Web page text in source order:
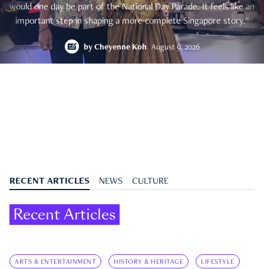
would one day be part of the National Day Parade. It feels like an
important step in shaping a more complete Singapore story."
by Cheyenne Koh August 9, 2026
RECENT ARTICLES NEWS CULTURE
Recent Articles
ARTS & ENTERTAINMENT HISTORY & HERITAGE LIFESTYLE